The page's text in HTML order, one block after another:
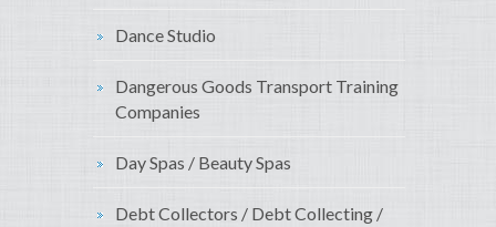
Dance Studio
Dangerous Goods Transport Training
Companies
Day Spas / Beauty Spas
Debt Collectors / Debt Collecting /